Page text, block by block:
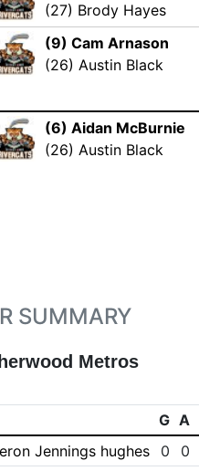
(27) Brody Hayes
(9) Cam Arnason
(26) Austin Black
(6) Aidan McBurnie
(26) Austin Black
SUMMARY
Metros
G A
Jennings hughes
0 0